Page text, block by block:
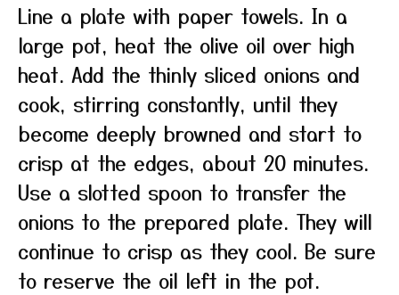
Line a plate with paper towels. In a
large pot, heat the olive oil over high
heat. Add the thinly sliced onions and
cook, stirring constantly, until they
become deeply browned and start to
crisp at the edges, about 20 minutes.
Use a slotted spoon to transfer the
onions to the prepared plate. They will
continue to crisp as they cool. Be sure
to reserve the oil left in the pot.